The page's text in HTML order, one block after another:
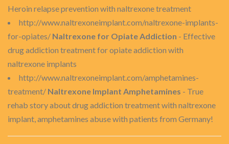
Heroin relapse prevention with naltrexone treatment
http://www.naltrexoneimplant.com/naltrexone-implants-
for-opiates/ Naltrexone for Opiate Addiction - Effective
drug addiction treatment for opiate addiction with
naltrexone implants
http://www.naltrexoneimplant.com/amphetamines-
treatment/ Naltrexone Implant Amphetamines - True
rehab story about drug addiction treatment with naltrexone
implant, amphetamines abuse with patients from Germany!